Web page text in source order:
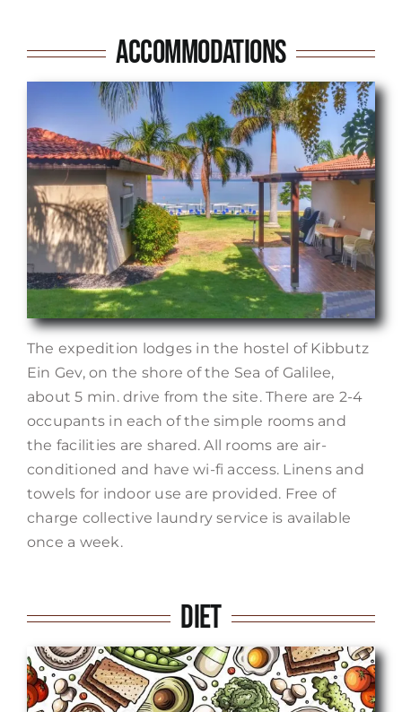
Accommodations
The expedition lodges in the hostel of Kibbutz
Ein Gev, on the shore of the Sea of Galilee,
about 5 min. drive from the site. There are 2-4
occupants in each of the simple rooms and
the facilities are shared. All rooms are air-
conditioned and have wi-fi access. Linens and
towels for indoor use are provided. Free of
charge collective laundry service is available
once a week.
Diet